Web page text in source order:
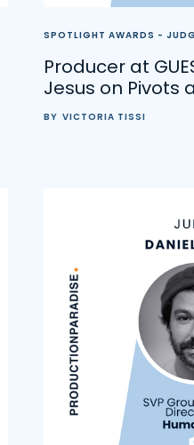
SPOTLIGHT AWARDS -
Producer at
Jesus on Pivots
BY VICTORIA TISSI